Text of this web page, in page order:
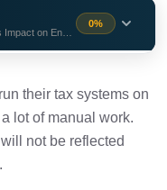
Impact on Enterprises
0%
6 min
their tax systems on
lot of manual work.
not be reflected